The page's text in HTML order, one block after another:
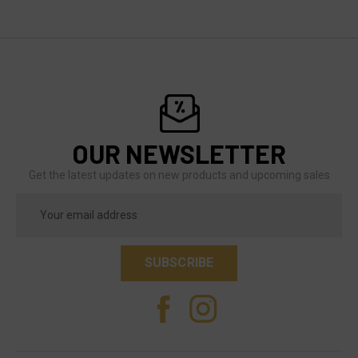
OUR NEWSLETTER
Get the latest updates on new products and upcoming sales
Address